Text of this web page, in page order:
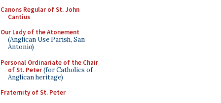
Canons Regular of St. John
Cantius
Our Lady of the Atonement
(Anglican Use Parish, San
Antonio)
Personal Ordinariate of the Chair
of St. Peter(for Catholics of
Anglican heritage)
Fraternity of St. Peter